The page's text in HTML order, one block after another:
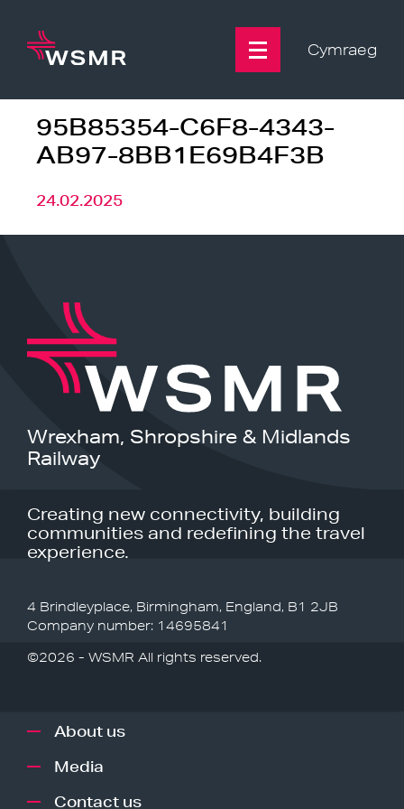
content
Cymraeg
95B85354-C6F8-4343-
AB97-8BB1E69B4F3B
24.02.2025
Wrexham, Shropshire & Midlands
Railway
Creating new connectivity, building
communities and redefining the travel
experience.
4 Brindleyplace, Birmingham, England, B1 2JB
Company number: 14695841
©2026 - WSMR All rights reserved.
About us
Media
Contact us